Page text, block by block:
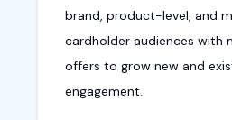
brand, product-level, and
cardholder audiences with
offers to grow new and
engagement.